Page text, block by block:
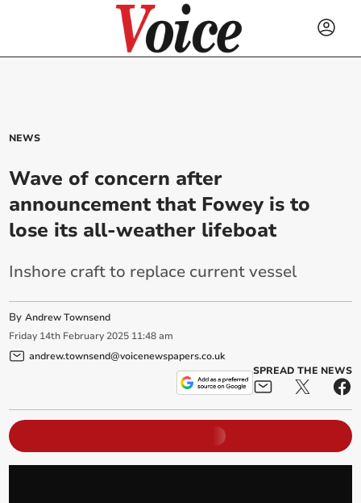
NEWS
Wave of concern after
announcement that Fowey is to
lose its all-weather lifeboat
Inshore craft to replace current vessel
ByAndrew Townsend
Friday 14th February 2025 11:48 am
andrew.townsend@voicenewspapers.co.uk
SPREAD THE NEWS